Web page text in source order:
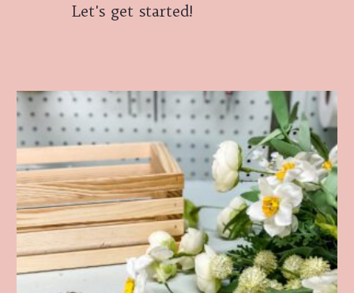
Let's get started!